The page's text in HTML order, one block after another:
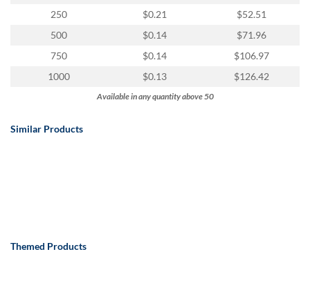
250
$0.21
$52.51
500
$0.14
$71.96
750
$0.14
$106.97
1000
$0.13 $126.42
Available in any quantity above 50
Similar Products
Themed Products